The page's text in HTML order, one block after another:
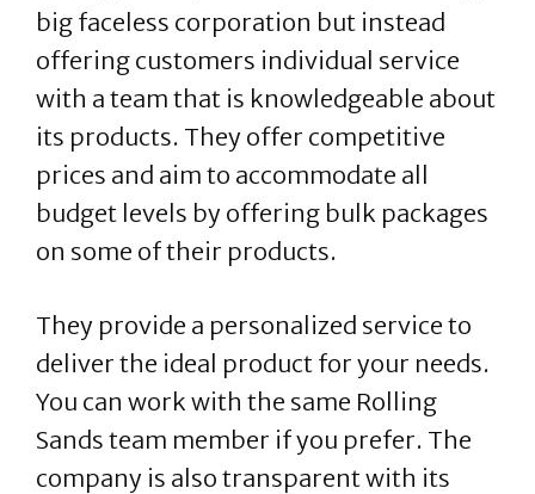
big faceless corporation but instead
offering customers individual service
with a team that is knowledgeable about
its products. They offer competitive
prices and aim to accommodate all
budget levels by offering bulk packages
on some of their products.
They provide a personalized service to
deliver the ideal product for your needs.
You can work with the same Rolling
Sands team member if you prefer. The
company is also transparent with its